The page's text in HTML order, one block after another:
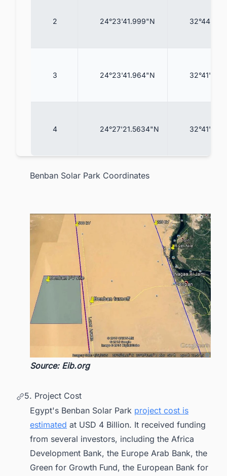
2 24°23'41.999"N
3 24°23'41.964"N
4 24°27'21.5634"N
Benban Solar Park Coordinates
Source: Eib.org
5. Project Cost
Egypt's Benban Solar Park project cost is
estimated at USD 4 Billion. It received funding
from several investors, including the Africa
Development Bank, the Europe Arab Bank, the
Green for Growth Fund, the European Bank for